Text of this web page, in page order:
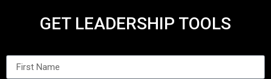
GET LEADERSHIP TOOLS